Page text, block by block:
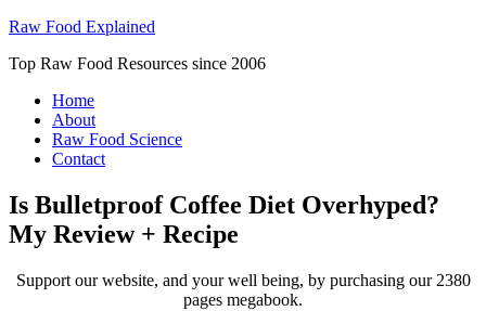
Raw Food Explained
Top Raw Food Resources since 2006
Home
About
Raw Food Science
Contact
Is Bulletproof Coffee Diet Overhyped?
My Review + Recipe
Support our website, and your well being, by purchasing our 2380
pages megabook.